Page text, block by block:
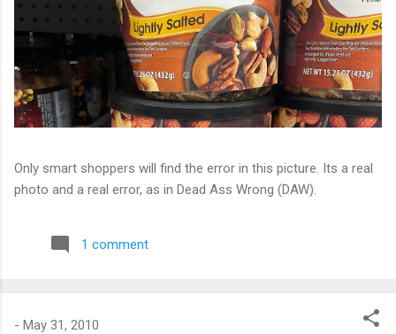
Only smart shoppers will find the error in this picture. Its a real
photo and a real error, as in Dead Ass Wrong (DAW).
1 comment
- May 31, 2010